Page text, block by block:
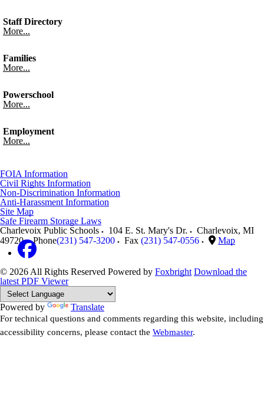
Staff Directory
More...
Families
More...
Powerschool
More...
Employment
More...
FOIA Information
Civil Rights Information
Non-Discrimination Information
Anti-Harassment Information
Site Map
Safe Firearm Storage Laws
Charlevoix Public Schools
104 E. St. Mary's Dr. Charlevoix, MI
49720
Phone(231) 547-3200 Fax (231) 547-0556 Map
© 2026 All Rights Reserved Powered by Foxbright Download the
latest PDF Viewer
Powered by Translate
For technical questions and comments regarding this website, including
accessibility concerns, please contact the Webmaster.